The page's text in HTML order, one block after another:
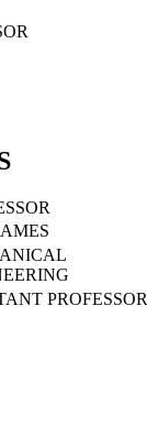
PROFESSOR